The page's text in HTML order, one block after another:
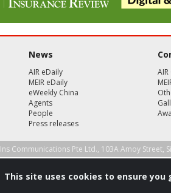
News
AIR eDaily
MEIR eDaily
eWeekly China
Agents
People
Press releases
Ins Communications Pte Ltd., 103A Amoy Street,
This site uses cookies to ensure